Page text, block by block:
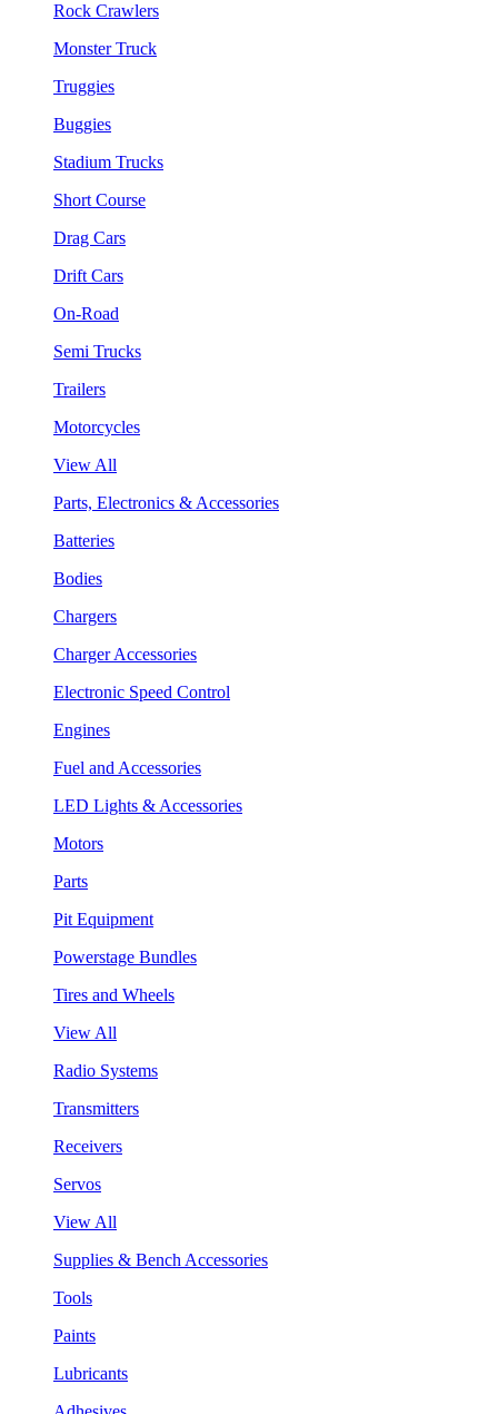
Rock Crawlers
Monster Truck
Truggies
Buggies
Stadium Trucks
Short Course
Drag Cars
Drift Cars
On-Road
Semi Trucks
Trailers
Motorcycles
View All
Parts, Electronics & Accessories
Batteries
Bodies
Chargers
Charger Accessories
Electronic Speed Control
Engines
Fuel and Accessories
LED Lights & Accessories
Motors
Parts
Pit Equipment
Powerstage Bundles
Tires and Wheels
View All
Radio Systems
Transmitters
Receivers
Servos
View All
Supplies & Bench Accessories
Tools
Paints
Lubricants